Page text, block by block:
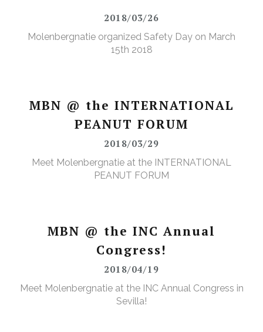
2018/03/26
Molenbergnatie organized Safety Day on March
15th 2018
MBN @ the INTERNATIONAL
PEANUT FORUM
2018/03/29
Meet Molenbergnatie at the INTERNATIONAL
PEANUT FORUM
MBN @ the INC Annual
Congress!
2018/04/19
Meet Molenbergnatie at the INC Annual Congress in
Sevilla!